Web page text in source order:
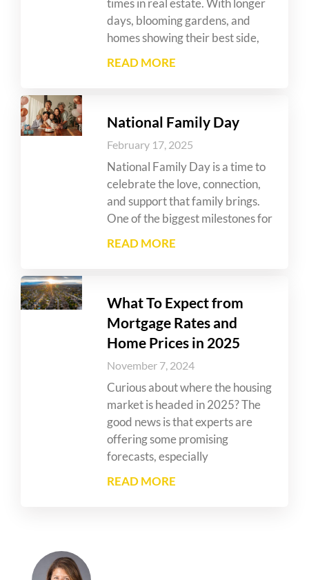
times in real estate. With longer
days, blooming gardens, and
homes showing their best side,
READ MORE
National Family Day
February 17, 2025
National Family Day is a time to
celebrate the love, connection,
and support that family brings.
One of the biggest milestones for
READ MORE
What To Expect from
Mortgage Rates and
Home Prices in 2025
November 7, 2024
Curious about where the housing
market is headed in 2025? The
good news is that experts are
offering some promising
forecasts, especially
READ MORE